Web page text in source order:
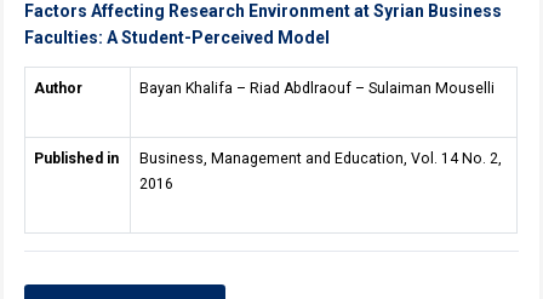
Factors Affecting Research Environment at Syrian Business
Faculties: A Student-Perceived Model
Author Bayan Khalifa – Riad Abdlraouf – Sulaiman Mouselli
Published in
Business, Management and Education, Vol. 14 No. 2,
2016